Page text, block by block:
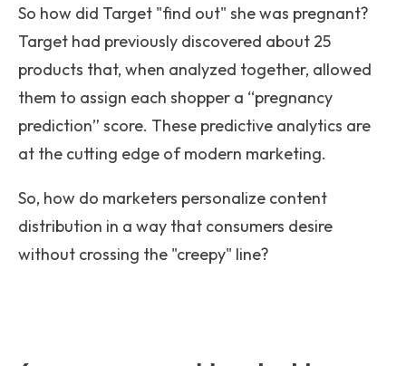
So how did Target "find out" she was pregnant?
Target had previously discovered about 25
products that, when analyzed together, allowed
them to assign each shopper a “pregnancy
prediction” score. These predictive analytics are
at the cutting edge of modern marketing.
So, how do marketers personalize content
distribution in a way that consumers desire
without crossing the "creepy" line?